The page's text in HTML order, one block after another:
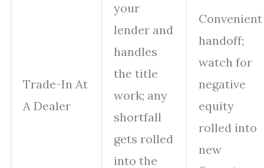
Trade-In At
A Dealer
your
lender and
handles
the title
work; any
shortfall
gets rolled
into the
Convenient
handoff;
watch for
negative
equity
rolled into
new